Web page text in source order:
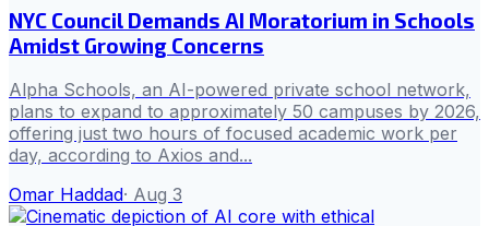
NYC Council Demands AI Moratorium in Schools
Amidst Growing Concerns
Alpha Schools, an AI-powered private school network,
plans to expand to approximately 50 campuses by 2026,
offering just two hours of focused academic work per
day, according to Axios and...
Omar Haddad· Aug 3